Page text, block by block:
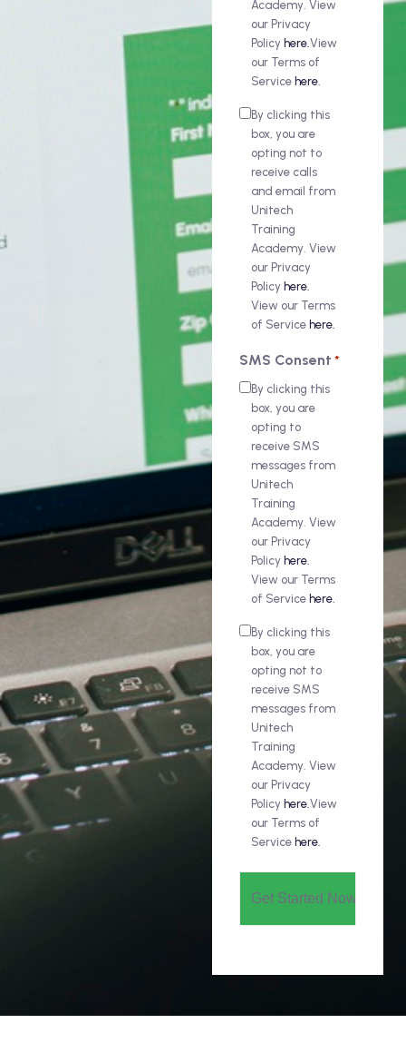
Academy. View
our Privacy
Policy here.View
our Terms of
Service here.
By clicking this
box, you are
opting not to
receive calls
and email from
Unitech
Training
Academy. View
our Privacy
Policy here.
View our Terms
of Service here.
SMS Consent *
By clicking this
box, you are
opting to
receive SMS
messages from
Unitech
Training
Academy. View
our Privacy
Policy here.
View our Terms
of Service here.
By clicking this
box, you are
opting not to
receive SMS
messages from
Unitech
Training
Academy. View
our Privacy
Policy here.View
our Terms of
Service here.